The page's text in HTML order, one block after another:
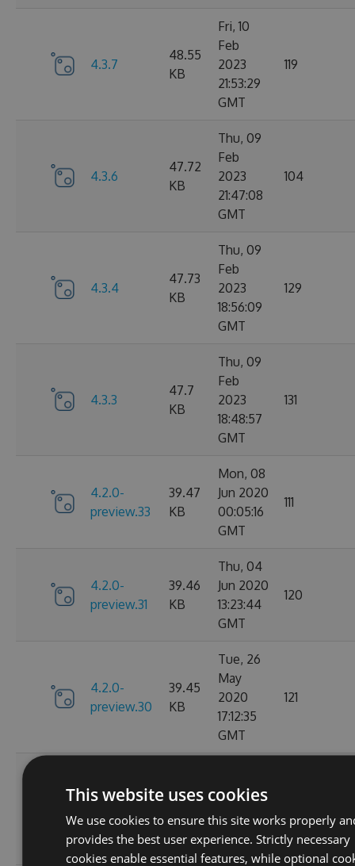
4.3.7
48.55
KB
Fri, 10
Feb
2023
21:53:29
GMT
119
4.3.6
47.72
KB
Thu, 09
Feb
2023
21:47:08
GMT
104
4.3.4
47.73
KB
Thu, 09
Feb
2023
18:56:09
GMT
129
4.3.3
47.7
KB
Thu, 09
Feb
2023
18:48:57
GMT
131
4.2.0-
preview.33
39.47
KB
Mon, 08
Jun 2020
00:05:16
GMT
111
4.2.0-
preview.31
39.46
KB
Thu, 04
Jun 2020
13:23:44
GMT
120
4.2.0-
preview.30
39.45
KB
Tue, 26
May
2020
17:12:35
GMT
121
4.2.0-
preview.29
39.45
KB
May
01:36:57
GMT
This website uses cookies
We use cookies to ensure this site works properly
provides the best user experience. Strictly necessary
cookies enable essential features, while optional